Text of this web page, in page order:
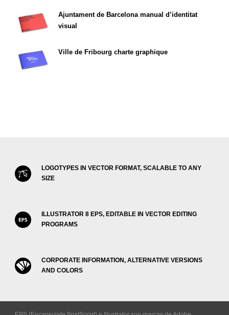
Ajuntament de Barcelona manual d’identitat
visual
Ville de Fribourg charte graphique
LOGOTYPES IN VECTOR FORMAT, SCALABLE TO ANY
SIZE
ILLUSTRATOR 8 EPS, EDITABLE IN VECTOR EDITING
PROGRAMS
CORPORATE INFORMATION, ALTERNATIVE VERSIONS
AND COLORS